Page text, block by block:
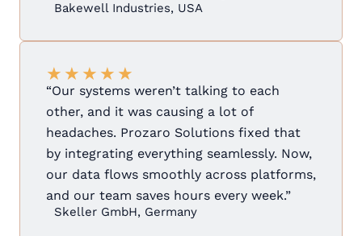
Bakewell Industries, USA
★ ★ ★ ★ ★
“Our systems weren’t talking to each
other, and it was causing a lot of
headaches. Prozaro Solutions fixed that
by integrating everything seamlessly. Now,
our data flows smoothly across platforms,
and our team saves hours every week.”
Skeller GmbH, Germany